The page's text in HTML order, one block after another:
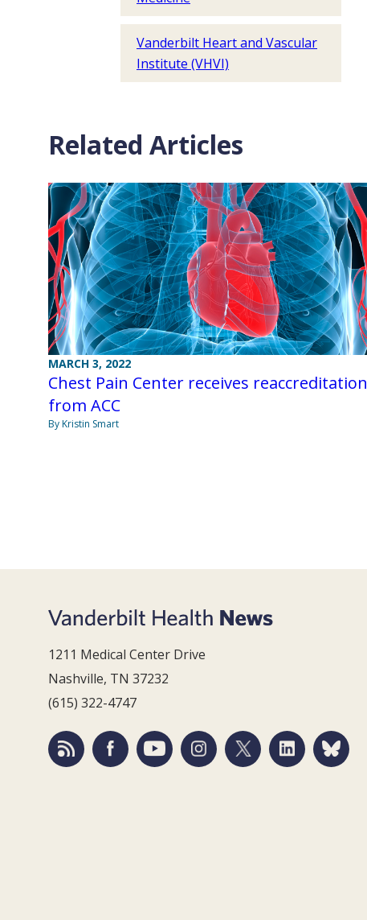
Vanderbilt Heart and Vascular
Institute (VHVI)
Related Articles
MARCH 3, 2022
Chest Pain Center receives reaccreditation
from ACC
By Kristin Smart
1211 Medical Center Drive
Nashville, TN 37232
(615) 322-4747